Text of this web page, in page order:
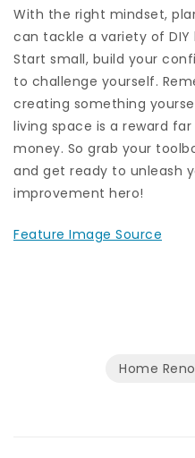
With the right mindset,
can tackle a variety of
Start small, build your
to challenge yourself.
creating something
living space is a reward
money. So grab your
and get ready to unleash
improvement hero!
Feature Image Source
Home